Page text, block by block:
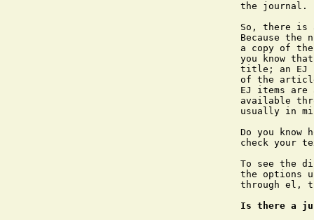
the journal.
So, there is
Because the
a copy of
you know
title; an EJ
of the
EJ items
available
usually in
Do you
check your
To see the
the options
through el,
Is there a